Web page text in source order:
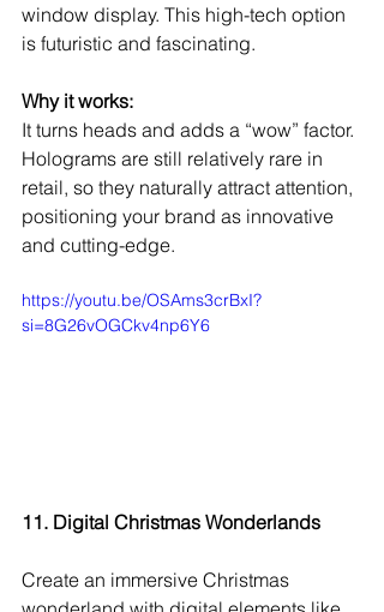
window display. This high-tech option
is futuristic and fascinating.
Why it works:
It turns heads and adds a “wow” factor.
Holograms are still relatively rare in
retail, so they naturally attract attention,
positioning your brand as innovative
and cutting-edge.
https://youtu.be/OSAms3crBxI?
si=8G26vOGCkv4np6Y6
11. Digital Christmas Wonderlands
Create an immersive Christmas